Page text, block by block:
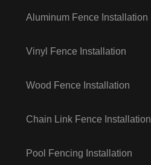
Aluminum Fence Installation
Vinyl Fence Installation
Wood Fence Installation
Chain Link Fence Installation
Pool Fencing Installation